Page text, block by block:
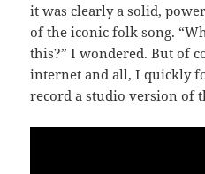
it was clearly a solid,
of the iconic folk song.
this?” I wondered. But of
internet and all, I quickly
record a studio version of